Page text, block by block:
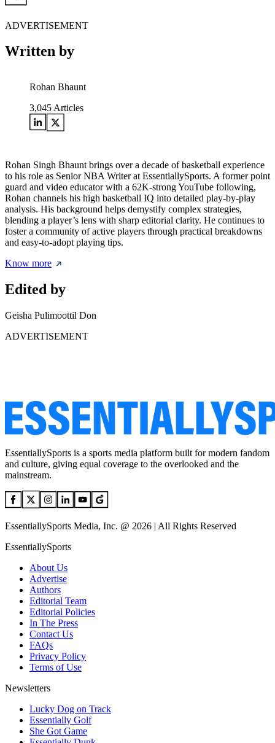
ADVERTISEMENT
Written by
Rohan Bhaunt
3,045 Articles
Rohan Singh Bhaunt brings over a decade of basketball experience
to his role as Senior NBA Writer at EssentiallySports. A former point
guard and video educator with a 62K-strong YouTube following,
Rohan channels his high basketball IQ into detailed play-by-play
analysis. His background helps demystify complex strategies,
blending a player’s lens with sharp editorial clarity. He continues to
foster a community of active players through practical breakdowns
and easy-to-adopt playing tips.
Know more
Edited by
Geisha Pulimoottil Don
ADVERTISEMENT
EssentiallySports is a sports media platform built for modern fandom
and culture, giving equal coverage to the overlooked and the
mainstream.
EssentiallySports Media, Inc. @ 2026 | All Rights Reserved
EssentiallySports
About Us
Advertise
Authors
Editorial Team
Editorial Policies
In The Press
Contact Us
FAQs
Privacy Policy
Terms of Use
Newsletters
Lucky Dog on Track
Essentially Golf
She Got Game